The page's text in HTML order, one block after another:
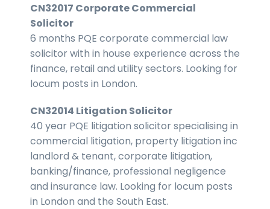
CN32017 Corporate Commercial
Solicitor
6 months PQE corporate commercial law
solicitor with in house experience across the
finance, retail and utility sectors. Looking for
locum posts in London.
CN32014 Litigation Solicitor
40 year PQE litigation solicitor specialising in
commercial litigation, property litigation inc
landlord & tenant, corporate litigation,
banking/finance, professional negligence
and insurance law. Looking for locum posts
in London and the South East.